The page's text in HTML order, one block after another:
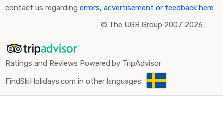
contact us regarding errors, advertisement or feedback here
© The UGB Group 2007-2026
Ratings and Reviews Powered by TripAdvisor
FindSkiHolidays.com in other languages: